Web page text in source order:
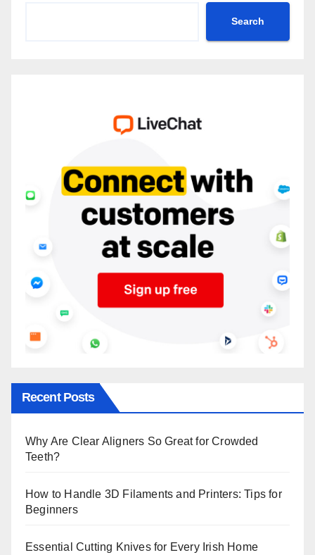
Search
Recent Posts
Why Are Clear Aligners So Great for Crowded
Teeth?
How to Handle 3D Filaments and Printers: Tips for
Beginners
Essential Cutting Knives for Every Irish Home